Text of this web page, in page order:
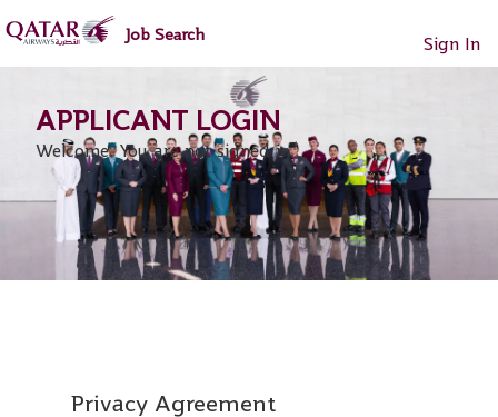
content
section.
Job Search
Welcome. You are not signed in.
Sign In
content
section.
Privacy Agreement